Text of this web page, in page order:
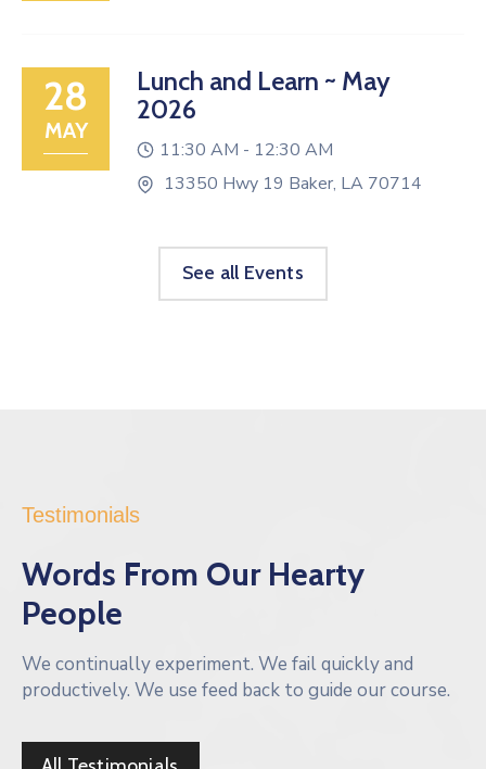
28
MAY
Lunch and Learn ~ May
2026
11:30 AM - 12:30 AM
13350 Hwy 19 Baker, LA 70714
See all Events
Testimonials
Words From Our Hearty
People
We continually experiment. We fail quickly and
productively. We use feed back to guide our course.